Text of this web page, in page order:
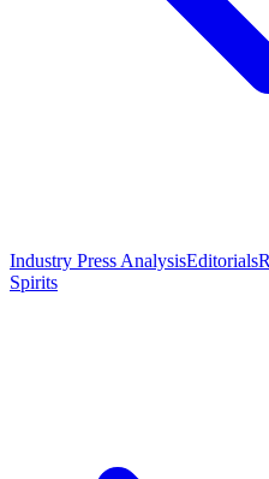
Industry Press AnalysisEditorials
Spirits